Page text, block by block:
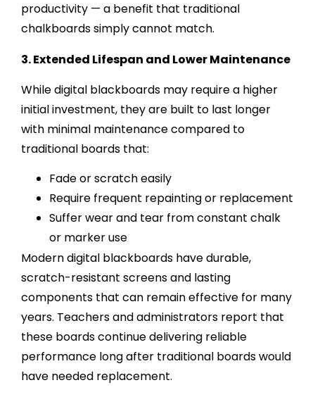
productivity — a benefit that traditional
chalkboards simply cannot match.
3. Extended Lifespan and Lower Maintenance
While digital blackboards may require a higher
initial investment, they are built to last longer
with minimal maintenance compared to
traditional boards that:
Fade or scratch easily
Require frequent repainting or replacement
Suffer wear and tear from constant chalk
or marker use
Modern digital blackboards have durable,
scratch-resistant screens and lasting
components that can remain effective for many
years. Teachers and administrators report that
these boards continue delivering reliable
performance long after traditional boards would
have needed replacement.